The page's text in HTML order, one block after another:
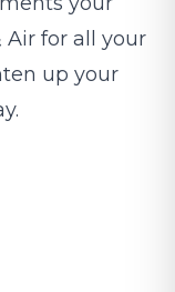
Air for all your
up your